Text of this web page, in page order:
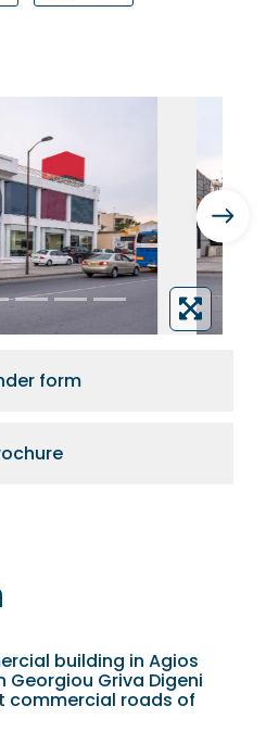
form
building in Agios
Griva Digeni
commercial roads of